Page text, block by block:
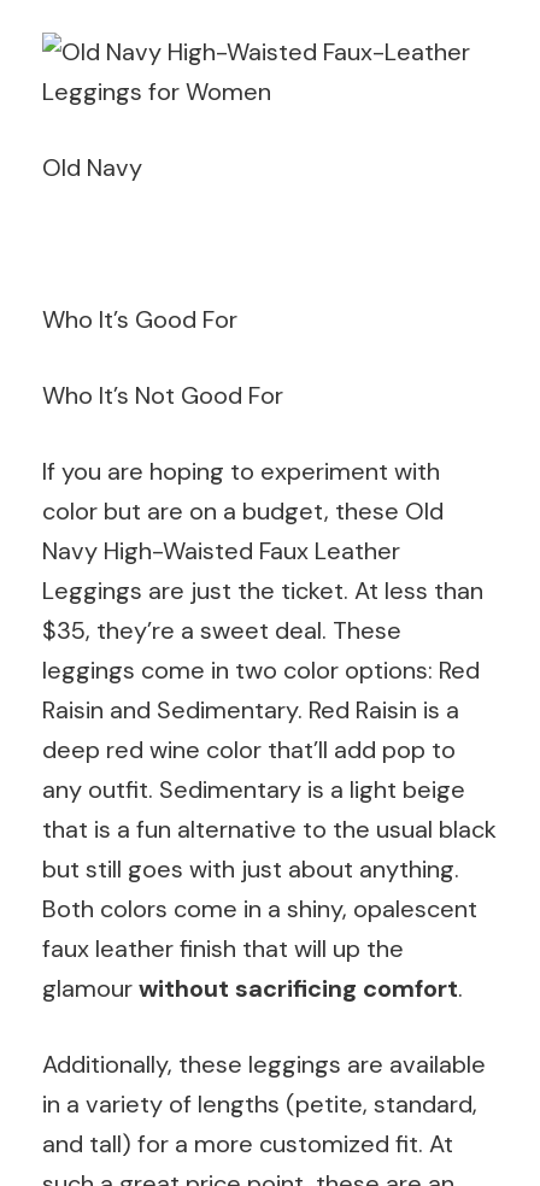
Old Navy
Who It’s Good For
Who It’s Not Good For
If you are hoping to experiment with
color but are on a budget, these Old
Navy High-Waisted Faux Leather
Leggings are just the ticket. At less than
$35, they’re a sweet deal. These
leggings come in two color options: Red
Raisin and Sedimentary. Red Raisin is a
deep red wine color that’ll add pop to
any outfit. Sedimentary is a light beige
that is a fun alternative to the usual black
but still goes with just about anything.
Both colors come in a shiny, opalescent
faux leather finish that will up the
glamourwithout sacrificing comfort.
Additionally, these leggings are available
in a variety of lengths (petite, standard,
and tall) for a more customized fit. At